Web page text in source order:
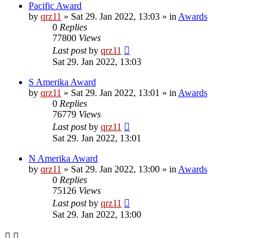
Pacific Award
by qrz11 » Sat 29. Jan 2022, 13:03 » in Awards
0 Replies
77800 Views
Last postby qrz11
Sat 29. Jan 2022, 13:03
S Amerika Award
by qrz11 » Sat 29. Jan 2022, 13:01 » in Awards
0 Replies
76779 Views
Last postby qrz11
Sat 29. Jan 2022, 13:01
N Amerika Award
by qrz11 » Sat 29. Jan 2022, 13:00 » in Awards
0 Replies
75126 Views
Last postby qrz11
Sat 29. Jan 2022, 13:00